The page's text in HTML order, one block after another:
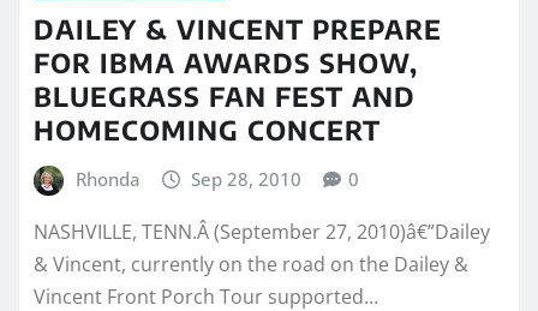
DAILEY & VINCENT PREPARE
FOR IBMA AWARDS SHOW,
BLUEGRASS FAN FEST AND
HOMECOMING CONCERT
Rhonda Sep 28, 2010 0
NASHVILLE, TENN.Â (September 27, 2010)â€”Dailey
& Vincent, currently on the road on the Dailey &
Vincent Front Porch Tour supported…